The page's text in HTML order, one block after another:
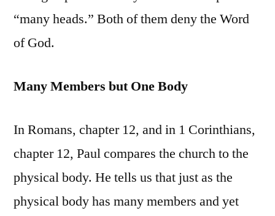
“many heads.” Both of them deny the Word
of God.
Many Members but One Body
In Romans, chapter 12, and in 1 Corinthians,
chapter 12, Paul compares the church to the
physical body. He tells us that just as the
physical body has many members and yet